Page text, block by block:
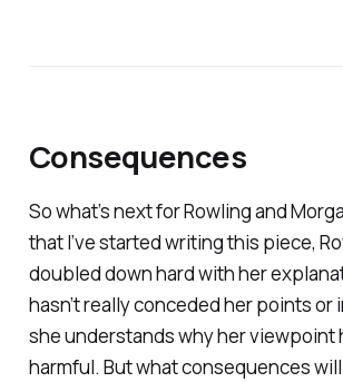
Consequences
So what’s next for Rowling and
that I’ve started writing this piece,
doubled down hard with her
hasn’t really conceded her points or
she understands why her viewpoint
harmful. But what consequences